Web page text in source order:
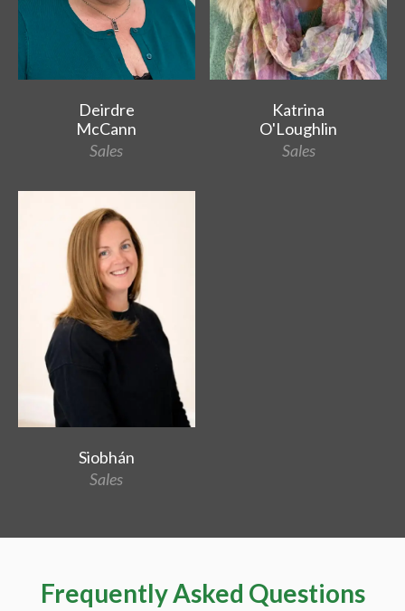
Deirdre
McCann
Sales
Katrina
O'Loughlin
Sales
Siobhán
Sales
Frequently Asked Questions